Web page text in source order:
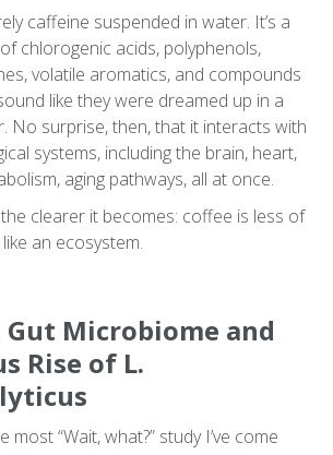
caffeine suspended in water. It’s a
chlorogenic acids, polyphenols,
volatile aromatics, and compounds
like they were dreamed up in a
No surprise, then, that it interacts with
systems, including the brain, heart,
aging pathways, all at once.
clearer it becomes: coffee is less of
an ecosystem.
Gut Microbiome and
Rise of L.
most “Wait, what?” study I’ve come